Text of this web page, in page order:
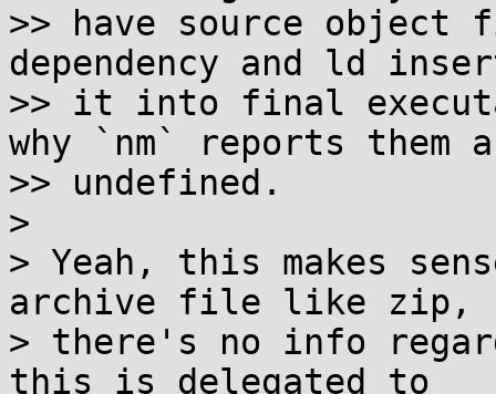
>> have source
dependency and ld
>> it into final
why `nm` reports them
>> undefined.
>
> Yeah, this makes
archive file like zip,
> there's no info
this is delegated to